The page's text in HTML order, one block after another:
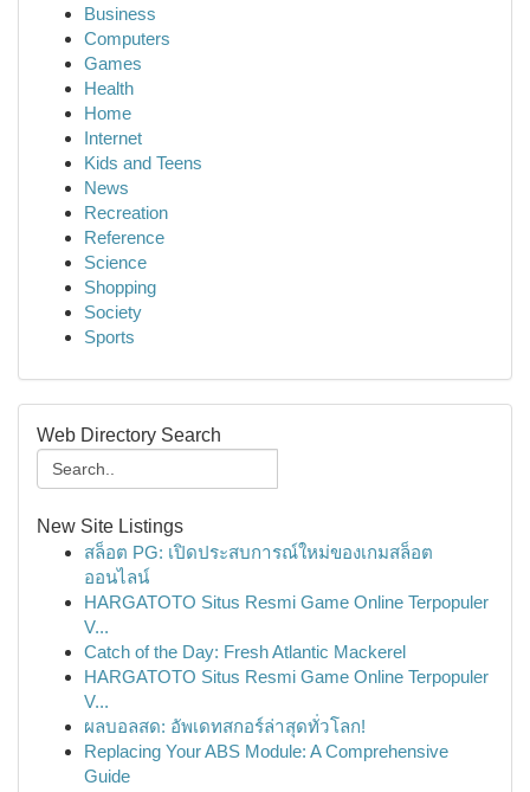
Business
Computers
Games
Health
Home
Internet
Kids and Teens
News
Recreation
Reference
Science
Shopping
Society
Sports
Web Directory Search
New Site Listings
สล็อต PG: เปิดประสบการณ์ใหม่ของเกมสล็อต
ออนไลน์
HARGATOTO Situs Resmi Game Online Terpopuler
V...
Catch of the Day: Fresh Atlantic Mackerel
HARGATOTO Situs Resmi Game Online Terpopuler
V...
ผลบอลสด: อัพเดทสกอร์ล่าสุดทั่วโลก!
Replacing Your ABS Module: A Comprehensive
Guide